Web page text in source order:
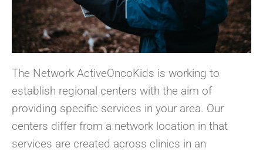
The Network ActiveOncoKids is working to
establish regional centers with the aim of
providing specific services in your area. Our
centers differ from a network location in that
services are created across clinics in an